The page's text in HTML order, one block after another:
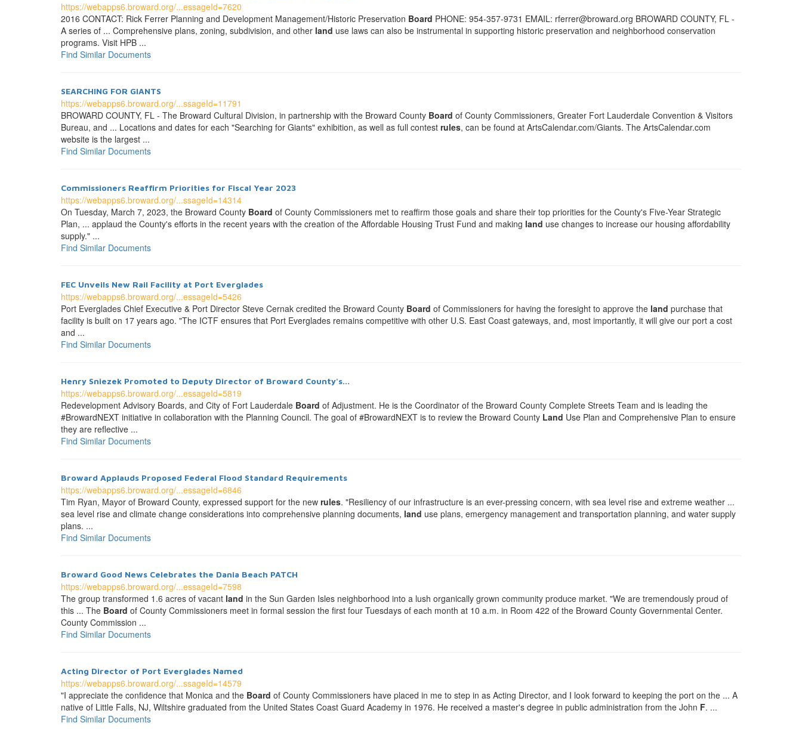
https://webapps6.broward.org/...essageId=7620
2016 CONTACT: Rick Ferrer Planning and Development Management/Historic Preservation Board PHONE: 954-357-9731 EMAIL: rferrer@broward.org BROWARD COUNTY, FL -
A series of ... Comprehensive plans, zoning, subdivision, and other land use laws can also be instrumental in supporting historic preservation and neighborhood conservation
programs. Visit HPB ...
Find Similar Documents
SEARCHING FOR GIANTS
https://webapps6.broward.org/...ssageId=11791
BROWARD COUNTY, FL - The Broward Cultural Division, in partnership with the Broward County Board of County Commissioners, Greater Fort Lauderdale Convention & Visitors
Bureau, and ... Locations and dates for each "Searching for Giants" exhibition, as well as full contest rules, can be found at ArtsCalendar.com/Giants. The ArtsCalendar.com
website is the largest ...
Find Similar Documents
Commissioners Reaffirm Priorities for Fiscal Year 2023
https://webapps6.broward.org/...ssageId=14314
On Tuesday, March 7, 2023, the Broward County Board of County Commissioners met to reaffirm those goals and share their top priorities for the County's Five-Year Strategic
Plan, ... applaud the County's efforts in the recent years with the creation of the Affordable Housing Trust Fund and making land use changes to increase our housing affordability
supply." ...
Find Similar Documents
FEC Unveils New Rail Facility at Port Everglades
https://webapps6.broward.org/...essageId=5426
Port Everglades Chief Executive & Port Director Steve Cernak credited the Broward County Board of Commissioners for having the foresight to approve the land purchase that
facility is built on 17 years ago. "The ICTF ensures that Port Everglades remains competitive with other U.S. East Coast gateways, and, most importantly, it will give our port a cost
and ...
Find Similar Documents
Henry Sniezek Promoted to Deputy Director of Broward County's...
https://webapps6.broward.org/...essageId=5819
Redevelopment Advisory Boards, and City of Fort Lauderdale Board of Adjustment. He is the Coordinator of the Broward County Complete Streets Team and is leading the
#BrowardNEXT initiative in collaboration with the Planning Council. The goal of #BrowardNEXT is to review the Broward County Land Use Plan and Comprehensive Plan to ensure
they are reflective ...
Find Similar Documents
Broward Applauds Proposed Federal Flood Standard Requirements
https://webapps6.broward.org/...essageId=6846
Tim Ryan, Mayor of Broward County, expressed support for the new rules. "Resiliency of our infrastructure is an ever-pressing concern, with sea level rise and extreme weather ...
sea level rise and climate change considerations into comprehensive planning documents, land use plans, emergency management and transportation planning, and water supply
plans. ...
Find Similar Documents
Broward Good News Celebrates the Dania Beach PATCH
https://webapps6.broward.org/...essageId=7598
The group transformed 1.6 acres of vacant land in the Sun Garden Isles neighborhood into a lush organically grown community produce market. "We are tremendously proud of
this ... The Board of County Commissioners meet in formal session the first four Tuesdays of each month at 10 a.m. in Room 422 of the Broward County Governmental Center.
County Commission ...
Find Similar Documents
Acting Director of Port Everglades Named
https://webapps6.broward.org/...ssageId=14579
"I appreciate the confidence that Monica and the Board of County Commissioners have placed in me to step in as Acting Director, and I look forward to keeping the port on the ... A
native of Little Falls, NJ, Wiltshire graduated from the United States Coast Guard Academy in 1976. He received a master's degree in public administration from the John F. ...
Find Similar Documents